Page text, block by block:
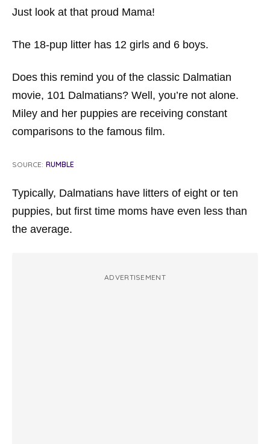
Just look at that proud Mama!
The 18-pup litter has 12 girls and 6 boys.
Does this remind you of the classic Dalmatian
movie, 101 Dalmatians? Well, you’re not alone.
Miley and her puppies are receiving constant
comparisons to the famous film.
SOURCE: RUMBLE
Typically, Dalmatians have litters of eight or ten
puppies, but first time moms have even less than
the average.
ADVERTISEMENT